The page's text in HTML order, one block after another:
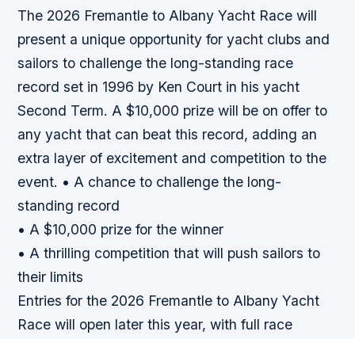
The 2026 Fremantle to Albany Yacht Race will
present a unique opportunity for yacht clubs and
sailors to challenge the long-standing race
record set in 1996 by Ken Court in his yacht
Second Term. A $10,000 prize will be on offer to
any yacht that can beat this record, adding an
extra layer of excitement and competition to the
event. • A chance to challenge the long-
standing record
• A $10,000 prize for the winner
• A thrilling competition that will push sailors to
their limits
Entries for the 2026 Fremantle to Albany Yacht
Race will open later this year, with full race